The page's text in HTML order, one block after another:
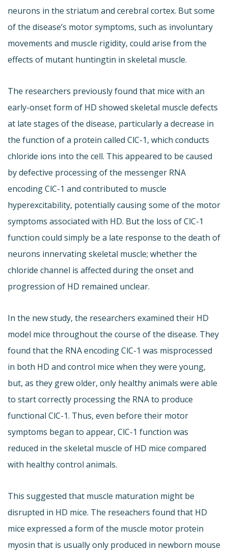
neurons in the striatum and cerebral cortex. But some
of the disease’s motor symptoms, such as involuntary
movements and muscle rigidity, could arise from the
effects of mutant huntingtin in skeletal muscle.
The researchers previously found that mice with an
early-onset form of HD showed skeletal muscle defects
at late stages of the disease, particularly a decrease in
the function of a protein called ClC-1, which conducts
chloride ions into the cell. This appeared to be caused
by defective processing of the messenger RNA
encoding ClC-1 and contributed to muscle
hyperexcitability, potentially causing some of the motor
symptoms associated with HD. But the loss of ClC-1
function could simply be a late response to the death of
neurons innervating skeletal muscle; whether the
chloride channel is affected during the onset and
progression of HD remained unclear.
In the new study, the researchers examined their HD
model mice throughout the course of the disease. They
found that the RNA encoding ClC-1 was misprocessed
in both HD and control mice when they were young,
but, as they grew older, only healthy animals were able
to start correctly processing the RNA to produce
functional ClC-1. Thus, even before their motor
symptoms began to appear, ClC-1 function was
reduced in the skeletal muscle of HD mice compared
with healthy control animals.
This suggested that muscle maturation might be
disrupted in HD mice. The reseachers found that HD
mice expressed a form of the muscle motor protein
myosin that is usually only produced in newborn mouse